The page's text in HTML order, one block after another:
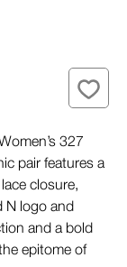
327
pair features a
closure,
N logo and
and a bold
epitome of